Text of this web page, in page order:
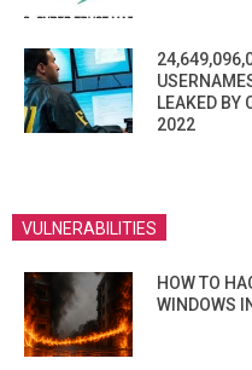
LEAKED BY
2022
VULNERABILITIES
HOW TO
WINDOWS